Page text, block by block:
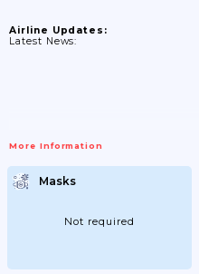
Airline Updates:
Latest News:
More Information
Masks
Not required